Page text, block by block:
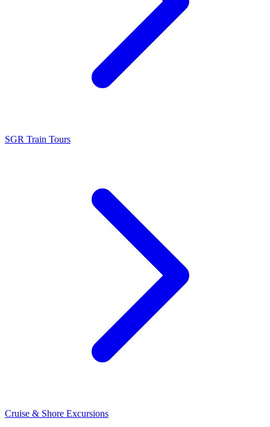
SGR Train Tours
Cruise & Shore Excursions